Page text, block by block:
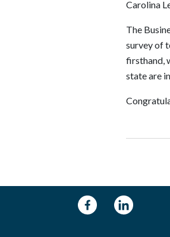
Carolina
The
survey of
firsthand,
state are